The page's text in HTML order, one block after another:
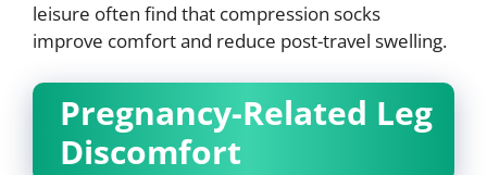
leisure often find that compression socks
improve comfort and reduce post-travel swelling.
Pregnancy-Related Leg
Discomfort